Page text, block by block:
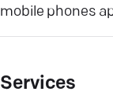
mobile phones
Services